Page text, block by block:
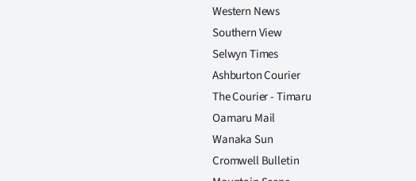
Western News
Southern View
Selwyn Times
Ashburton Courier
The Courier - Timaru
Oamaru Mail
Wanaka Sun
Cromwell Bulletin